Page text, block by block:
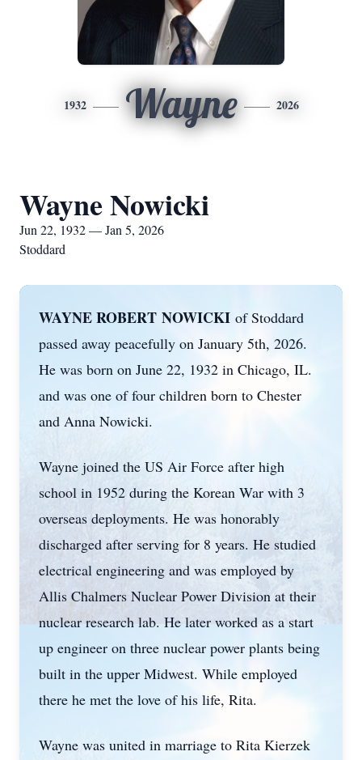
1932 Wayne 2026
Wayne Nowicki
Jun 22, 1932 — Jan 5, 2026
Stoddard
WAYNE ROBERT NOWICKI of Stoddard
passed away peacefully on January 5th, 2026.
He was born on June 22, 1932 in Chicago, IL.
and was one of four children born to Chester
and Anna Nowicki.
Wayne joined the US Air Force after high
school in 1952 during the Korean War with 3
overseas deployments. He was honorably
discharged after serving for 8 years. He studied
electrical engineering and was employed by
Allis Chalmers Nuclear Power Division at their
nuclear research lab. He later worked as a start
up engineer on three nuclear power plants being
built in the upper Midwest. While employed
there he met the love of his life, Rita.
Wayne was united in marriage to Rita Kierzek